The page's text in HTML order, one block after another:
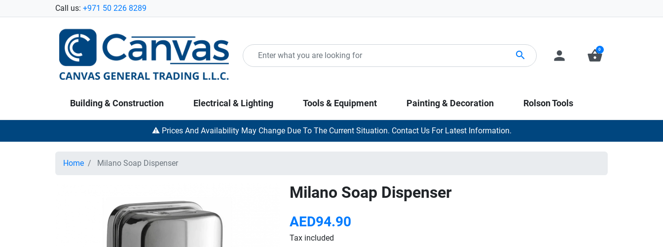
Call us: +971 50 226 8289
search person shopping_basket
0
Building & Construction Electrical & Lighting Tools & Equipment Painting & Decoration Rolson Tools
⚠️ Prices And Availability May Change Due To The Current Situation. Contact Us For Latest Information.
Home Milano Soap Dispenser
Milano Soap Dispenser
AED94.90
Tax included